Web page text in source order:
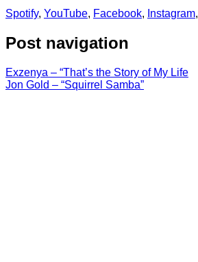
Spotify, YouTube, Facebook, Instagram,
Post navigation
Exzenya – “That’s the Story of My Life
Jon Gold – “Squirrel Samba”